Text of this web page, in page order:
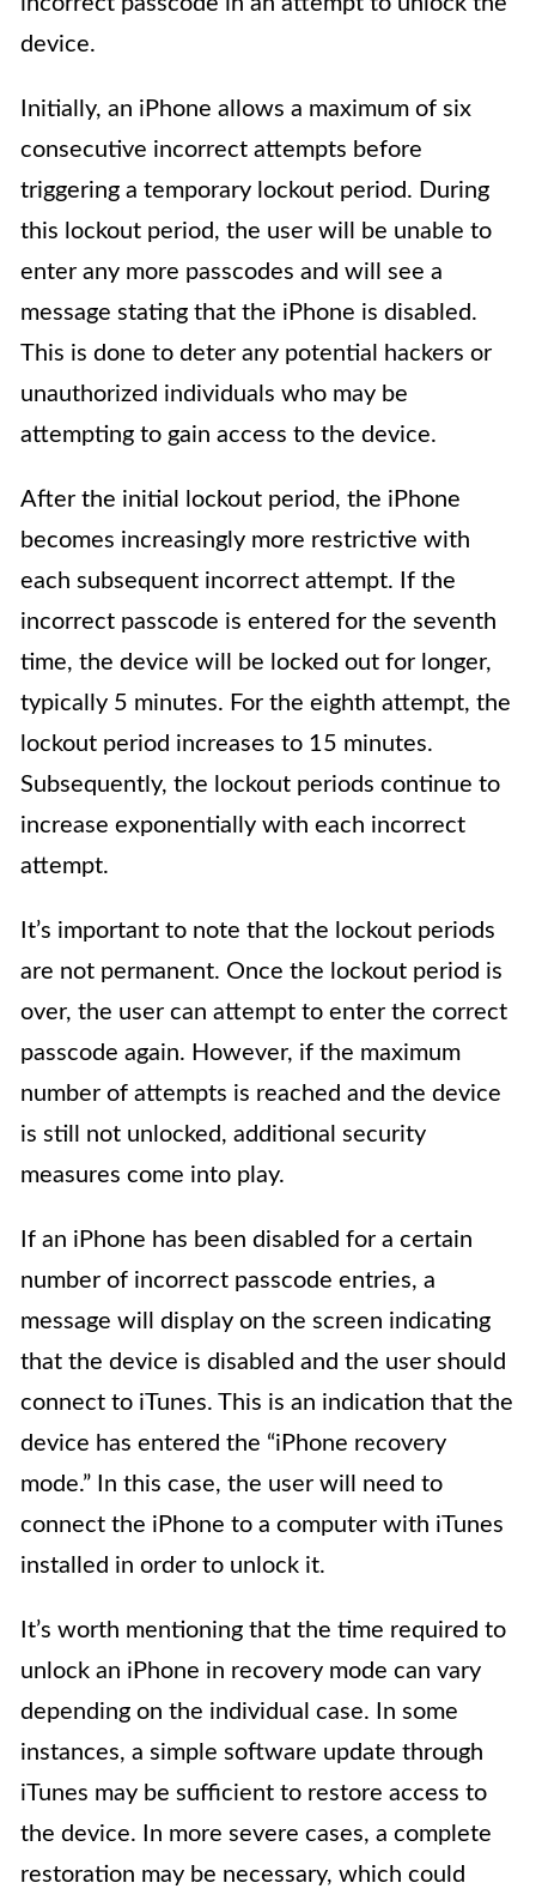
device.
Initially, an iPhone allows a maximum of six
consecutive incorrect attempts before
triggering a temporary lockout period. During
this lockout period, the user will be unable to
enter any more passcodes and will see a
message stating that the iPhone is disabled.
This is done to deter any potential hackers or
unauthorized individuals who may be
attempting to gain access to the device.
After the initial lockout period, the iPhone
becomes increasingly more restrictive with
each subsequent incorrect attempt. If the
incorrect passcode is entered for the seventh
time, the device will be locked out for longer,
typically 5 minutes. For the eighth attempt, the
lockout period increases to 15 minutes.
Subsequently, the lockout periods continue to
increase exponentially with each incorrect
attempt.
It’s important to note that the lockout periods
are not permanent. Once the lockout period is
over, the user can attempt to enter the correct
passcode again. However, if the maximum
number of attempts is reached and the device
is still not unlocked, additional security
measures come into play.
If an iPhone has been disabled for a certain
number of incorrect passcode entries, a
message will display on the screen indicating
that the device is disabled and the user should
connect to iTunes. This is an indication that the
device has entered the “iPhone recovery
mode.” In this case, the user will need to
connect the iPhone to a computer with iTunes
installed in order to unlock it.
It’s worth mentioning that the time required to
unlock an iPhone in recovery mode can vary
depending on the individual case. In some
instances, a simple software update through
iTunes may be sufficient to restore access to
the device. In more severe cases, a complete
restoration may be necessary, which could